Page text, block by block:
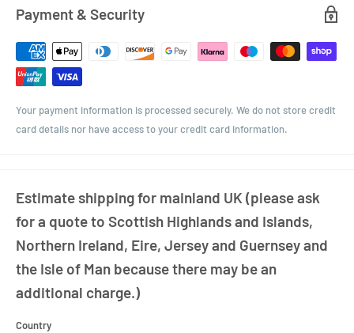
This jar is perfect for storing sweets, biscuits, cotton pads, tea lights,
and display use. The lid sits securely, though it is not airtight—ideal for
non-perishable or dry contents.
Payment & Security
Your payment information is processed securely. We do not store credit
card details nor have access to your credit card information.
Estimate shipping for mainland UK (please ask
for a quote to Scottish Highlands and Islands,
Northern Ireland, Eire, Jersey and Guernsey and
the Isle of Man because there may be an
additional charge.)
Country